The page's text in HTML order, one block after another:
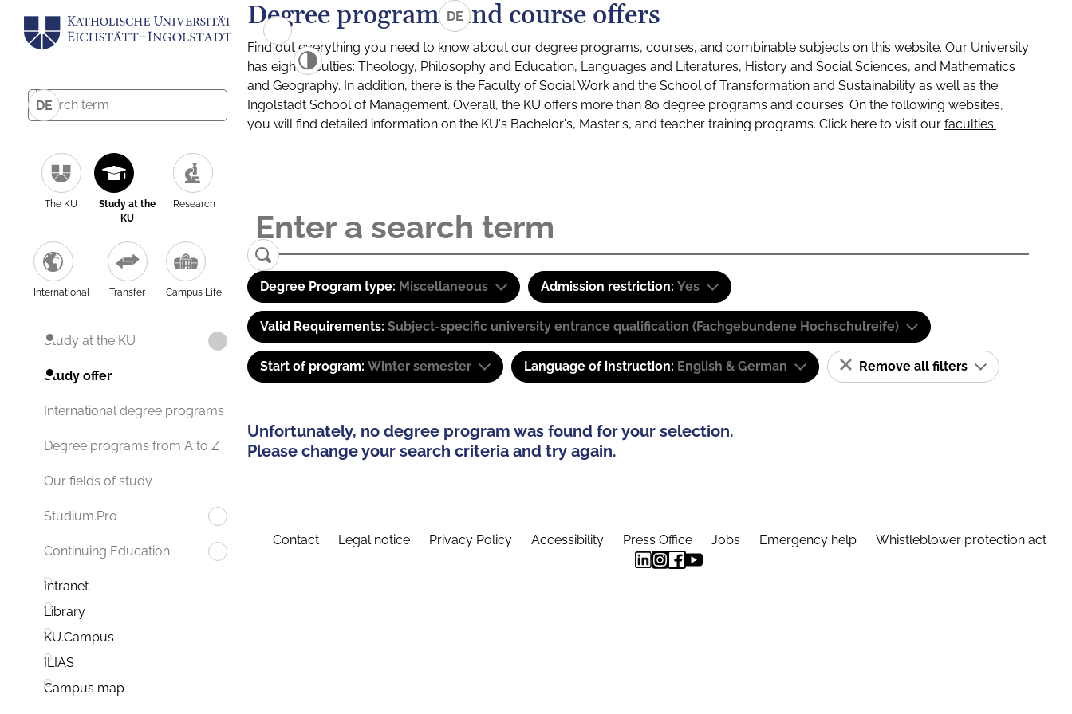
DE
The KU
Study at the
KU
Research
International Transfer Campus Life
Study at the KU
Study offer
International degree programs
Degree programs from A to Z
Our fields of study
Studium.Pro
Continuing Education
Intranet
Library
KU.Campus
ILIAS
Campus map
DE
Degree programs and course offers
Find out everything you need to know about our degree programs, courses, and combinable subjects on this website. Our University
has eight faculties: Theology, Philosophy and Education, Languages and Literatures, History and Social Sciences, and Mathematics
and Geography. In addition, there is the Faculty of Social Work and the School of Transformation and Sustainability as well as the
Ingolstadt School of Management. Overall, the KU offers more than 80 degree programs and courses. On the following websites,
you will find detailed information on the KU's Bachelor's, Master's, and teacher training programs. Click here to visit our faculties:
Degree Program type: Miscellaneous Admission restriction: Yes
Valid Requirements: Subject-specific university entrance qualification (Fachgebundene Hochschulreife)
Start of program: Winter semester Language of instruction: English & German Remove all filters
Unfortunately, no degree program was found for your selection.
Please change your search criteria and try again.
Contact Legal notice Privacy Policy Accessibility Press Office Jobs Emergency help Whistleblower protection act